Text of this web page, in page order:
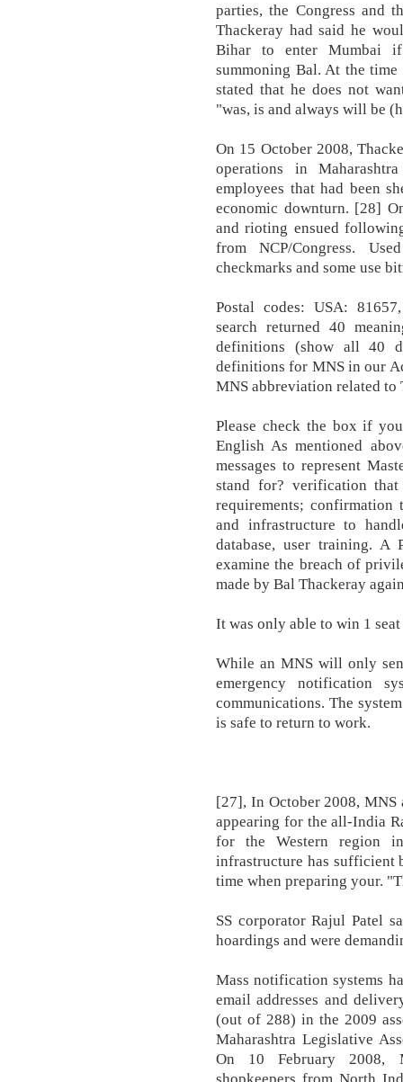
parties, the Congress and
Thackeray had said he
Bihar to enter Mumbai
summoning Bal. At the
stated that he does not
"was, is and always will be
On 15 October 2008,
operations in
employees that had been
economic downturn. [28]
and rioting ensued
from NCP/Congress.
checkmarks and some use
Postal codes: USA:
search returned 40
definitions (show all 40
definitions for MNS in our
MNS abbreviation related to
Please check the box if
English As mentioned
messages to represent
stand for? verification
requirements; confirmation
and infrastructure to
database, user training. A
examine the breach of
made by Bal Thackeray
It was only able to win 1 seat
While an MNS will only
emergency notification
communications. The
is safe to return to work.
[27], In October 2008,
appearing for the all-India
for the Western region
infrastructure has sufficient
time when preparing your.
SS corporator Rajul Patel
hoardings and were
Mass notification systems
email addresses and
(out of 288) in the 2009
Maharashtra Legislative
On 10 February 2008,
shopkeepers from North